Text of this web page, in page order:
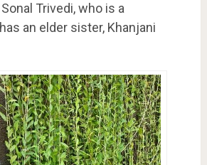
Trivedi, who is a
an elder sister, Khanjani